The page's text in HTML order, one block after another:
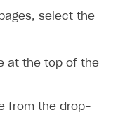
select the
at the top of the
from the drop-